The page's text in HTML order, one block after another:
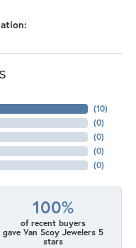
(10)
(0)
(0)
(0)
(0)
100%
of recent buyers
gave Van Scoy Jewelers 5
stars